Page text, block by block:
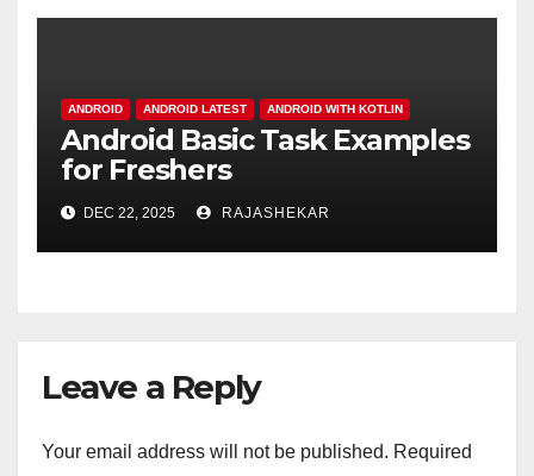
ANDROID ANDROID LATEST ANDROID WITH KOTLIN
Android Basic Task Examples
for Freshers
DEC 22, 2025 RAJASHEKAR
Leave a Reply
Your email address will not be published. Required